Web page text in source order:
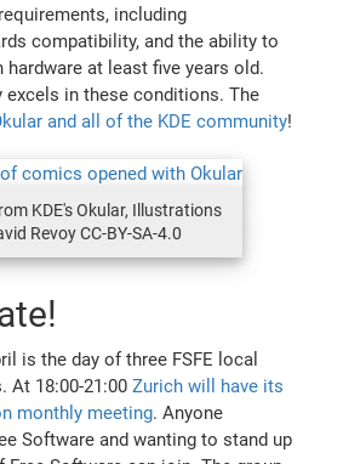
including
compatibility, and the ability to
at least five years old.
excels in these conditions. The
and all of the KDE community!
KDE's Okular, Illustrations
Revoy CC-BY-SA-4.0
is the day of three FSFE local
At 18:00-21:00Zurich will have its
monthly meeting. Anyone
Software and wanting to stand up